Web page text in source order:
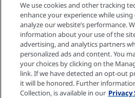
快速連結
LinkedIn
隱私政策
We use cookies and other tracking
enhance your experience while
analyze our website’s performance.
information about your use of the
advertising, and analytics partners
personalized ads and content. You
your choices by clicking on the
link. If we have detected an opt-out
it will be honored. Further
Collection, is available in our